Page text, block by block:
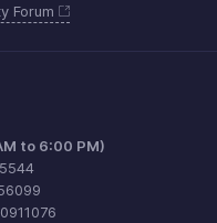
Forum
to 6:00 PM)